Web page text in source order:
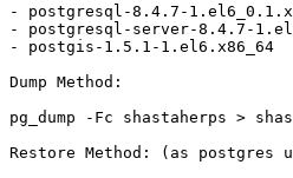
- postgresql-8.4.7-
- postgresql-server-8.4.7-
- postgis-1.5.1-1.el6.x86_64
Dump Method:
pg_dump -Fc shastaherps >
Restore Method: (as postgres